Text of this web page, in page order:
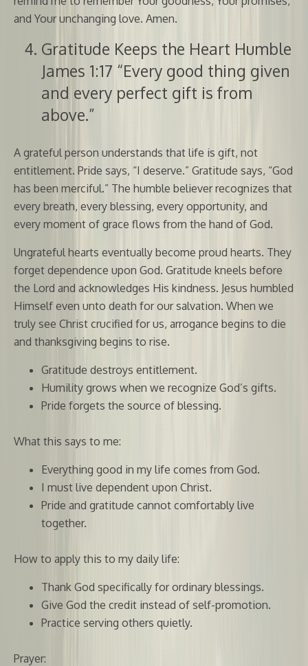
and Your unchanging love. Amen.
Gratitude Keeps the Heart Humble
James 1:17 “Every good thing given
and every perfect gift is from
above.”
A grateful person understands that life is gift, not
entitlement. Pride says, “I deserve.” Gratitude says, “God
has been merciful.” The humble believer recognizes that
every breath, every blessing, every opportunity, and
every moment of grace flows from the hand of God.
Ungrateful hearts eventually become proud hearts. They
forget dependence upon God. Gratitude kneels before
the Lord and acknowledges His kindness. Jesus humbled
Himself even unto death for our salvation. When we
truly see Christ crucified for us, arrogance begins to die
and thanksgiving begins to rise.
Gratitude destroys entitlement.
Humility grows when we recognize God’s gifts.
Pride forgets the source of blessing.
What this says to me:
Everything good in my life comes from God.
I must live dependent upon Christ.
Pride and gratitude cannot comfortably live
together.
How to apply this to my daily life:
Thank God specifically for ordinary blessings.
Give God the credit instead of self-promotion.
Practice serving others quietly.
Prayer: